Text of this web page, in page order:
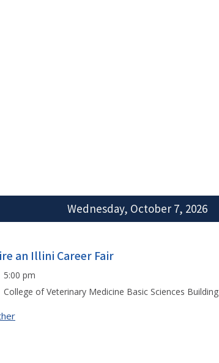
Wednesday, October 7, 2026
an Illini Career Fair
5:00 pm
College of Veterinary Medicine Basic Sciences Building